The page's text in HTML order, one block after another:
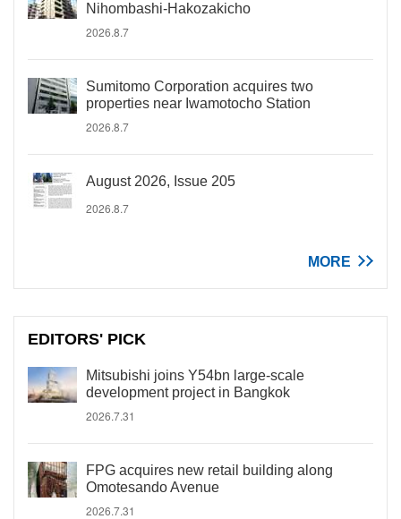
Nihombashi-Hakozakicho
2026.8.7
Sumitomo Corporation acquires two
properties near Iwamotocho Station
2026.8.7
August 2026, Issue 205
2026.8.7
MORE
EDITORS' PICK
Mitsubishi joins Y54bn large-scale
development project in Bangkok
2026.7.31
FPG acquires new retail building along
Omotesando Avenue
2026.7.31